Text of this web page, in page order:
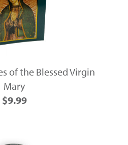
of the Blessed Virgin
Mary
$9.99